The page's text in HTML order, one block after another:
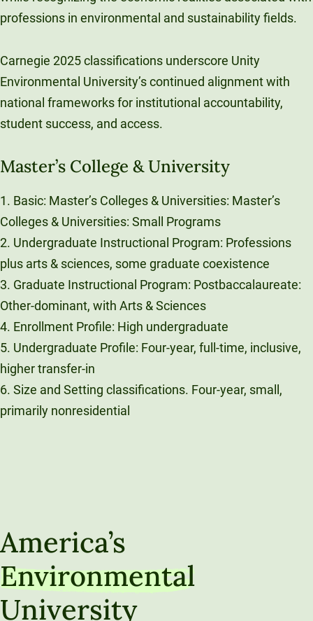
professions in environmental and sustainability fields.
Carnegie 2025 classifications underscore Unity
Environmental University’s continued alignment with
national frameworks for institutional accountability,
student success, and access.
Master’s College & University
1. Basic: Master’s Colleges & Universities: Master’s
Colleges & Universities: Small Programs
2. Undergraduate Instructional Program: Professions
plus arts & sciences, some graduate coexistence
3. Graduate Instructional Program: Postbaccalaureate:
Other-dominant, with Arts & Sciences
4. Enrollment Profile: High undergraduate
5. Undergraduate Profile: Four-year, full-time, inclusive,
higher transfer-in
6. Size and Setting classifications. Four-year, small,
primarily nonresidential
America’s
Environmental
University